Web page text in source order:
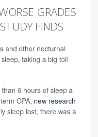
GRADES
FINDS
and other nocturnal
taking a big toll
6 hours of sleep a
GPA, new research
sleep lost, there was a